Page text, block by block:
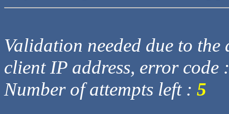
Validation needed due to
client IP address, error code
Number of attempts left : 5